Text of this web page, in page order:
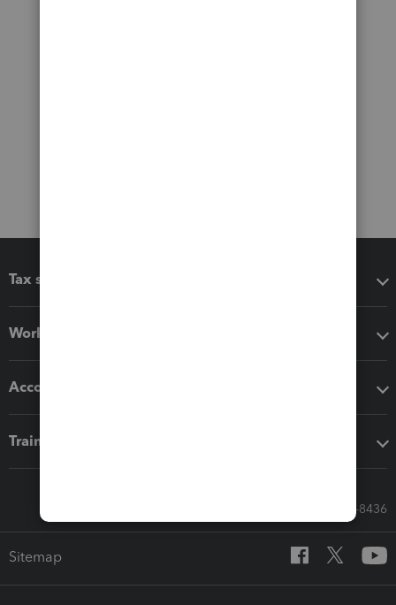
Tax software
Workflow add-ons
Accounting solutions
Training & support
Call Sales: 833-564-8436
Sitemap